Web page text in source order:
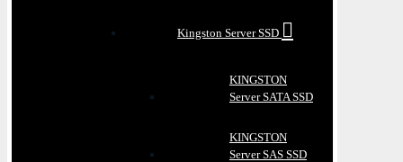
Kingston Server SSD
KINGSTON
Server SATA SSD
KINGSTON
Server SAS SSD